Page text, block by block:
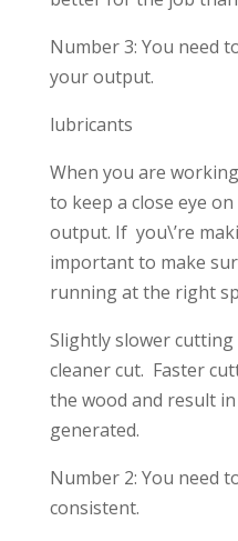
Number 3: You need
your output.
lubricants
When you are
to keep a close eye
output. If you\’re
important to make
running at the right
Slightly slower
cleaner cut. Faster
the wood and result
generated.
Number 2: You need
consistent.